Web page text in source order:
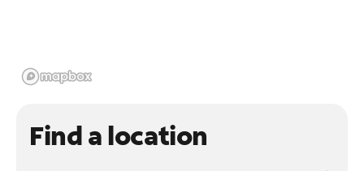
Find a location